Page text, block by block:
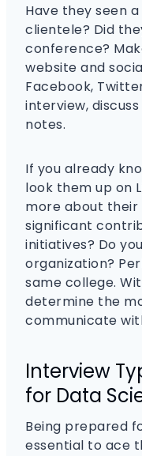
Have they seen
clientele? Did
conference?
website and
Facebook,
interview,
notes.
If you already
look them up on
more about their
significant
initiatives? Do
organization?
same college.
determine the
communicate
Interview
for Data
Being prepared
essential to ace